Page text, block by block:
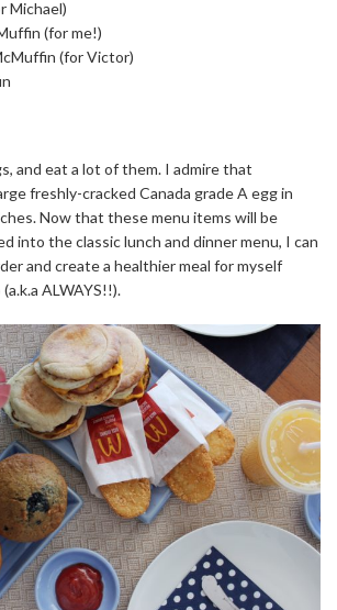
Michael)
(for me!)
(for Victor)
and eat a lot of them. I admire that
freshly-cracked Canada grade A egg in
Now that these menu items will be
into the classic lunch and dinner menu, I can
and create a healthier meal for myself
ALWAYS!!).